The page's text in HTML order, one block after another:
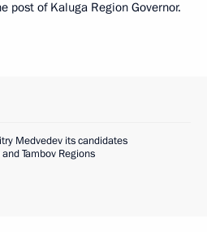
post of Kaluga Region Governor.
Medvedev its candidates
Tambov Regions